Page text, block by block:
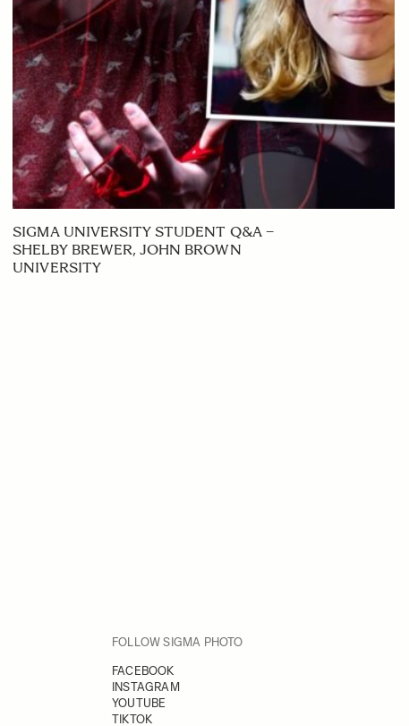
SIGMA UNIVERSITY STUDENT Q&A –
SHELBY BREWER, JOHN BROWN
UNIVERSITY
FOLLOW SIGMA PHOTO
FACEBOOK
INSTAGRAM
YOUTUBE
TIKTOK